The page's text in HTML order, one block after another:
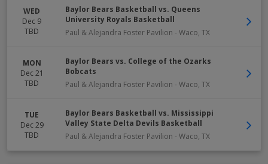
WED
Dec 9
TBD
Baylor Bears Basketball vs. Queens
University Royals Basketball
Paul & Alejandra Foster Pavilion - Waco, TX
MON
Dec 21
TBD
Baylor Bears vs. College of the Ozarks
Bobcats
Paul & Alejandra Foster Pavilion - Waco, TX
TUE
Dec 29
TBD
Baylor Bears Basketball vs. Mississippi
Valley State Delta Devils Basketball
Paul & Alejandra Foster Pavilion - Waco, TX